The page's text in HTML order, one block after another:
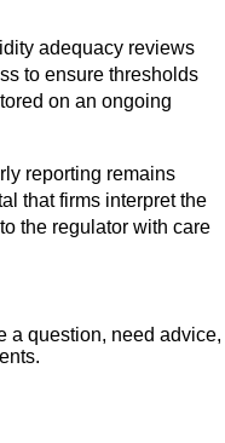
adequacy reviews
to ensure thresholds
on an ongoing
reporting remains
that firms interpret the
the regulator with care
a question, need advice,